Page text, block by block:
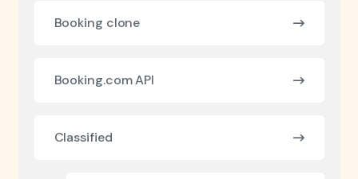
Booking clone
Booking.com API
Classified